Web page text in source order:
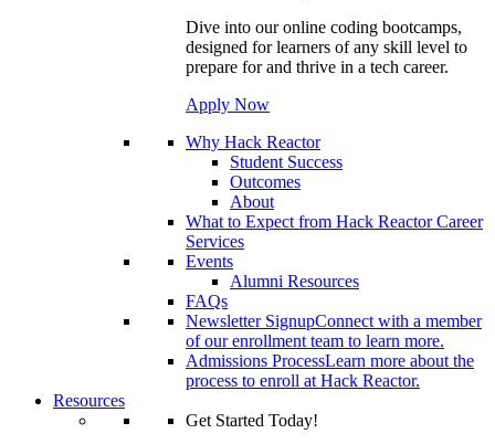
Dive into our online coding bootcamps,
designed for learners of any skill level to
prepare for and thrive in a tech career.
Apply Now
Why Hack Reactor
Student Success
Outcomes
About
What to Expect from Hack Reactor Career
Services
Events
Alumni Resources
FAQs
Newsletter SignupConnect with a member
of our enrollment team to learn more.
Admissions ProcessLearn more about the
process to enroll at Hack Reactor.
Resources
Get Started Today!